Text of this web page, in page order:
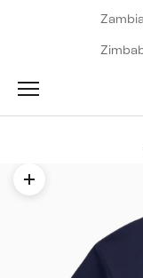
Navigation menu
Zoom picture